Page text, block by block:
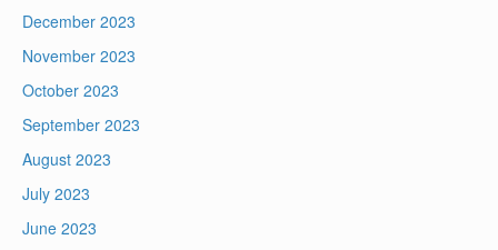
December 2023
November 2023
October 2023
September 2023
August 2023
July 2023
June 2023